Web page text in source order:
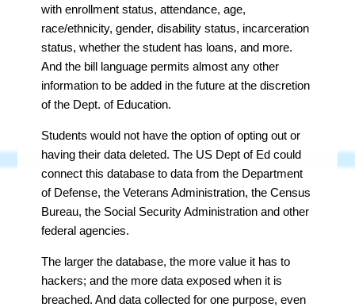
with enrollment status, attendance, age,
race/ethnicity, gender, disability status, incarceration
status, whether the student has loans, and more.
And the bill language permits almost any other
information to be added in the future at the discretion
of the Dept. of Education.
Students would not have the option of opting out or
having their data deleted. The US Dept of Ed could
connect this database to data from the Department
of Defense, the Veterans Administration, the Census
Bureau, the Social Security Administration and other
federal agencies.
The larger the database, the more value it has to
hackers; and the more data exposed when it is
breached. And data collected for one purpose, even